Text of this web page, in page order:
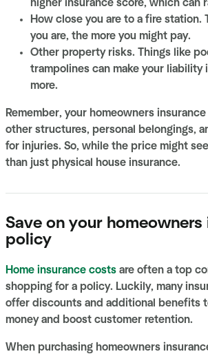
higher insurance score, which can
How close you are to a fire station.
you are, the more you might pay.
Other property risks. Things like
trampolines can make your liability
more.
Remember, your homeowners
other structures, personal belongings,
for injuries. So, while the price might
than just physical house insurance.
Save on your homeowners
policy
Home insurance costs are often a top
shopping for a policy. Luckily, many
offer discounts and additional benefits
money and boost customer retention.
When purchasing homeowners